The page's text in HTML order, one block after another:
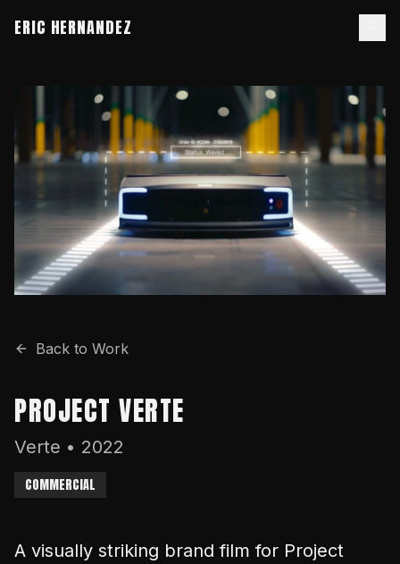
ERIC HERNANDEZ
Back to Work
PROJECT VERTE
Verte • 2022
COMMERCIAL
A visually striking brand film for Project